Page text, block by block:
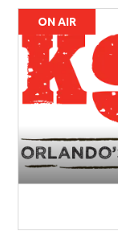
ON AIR